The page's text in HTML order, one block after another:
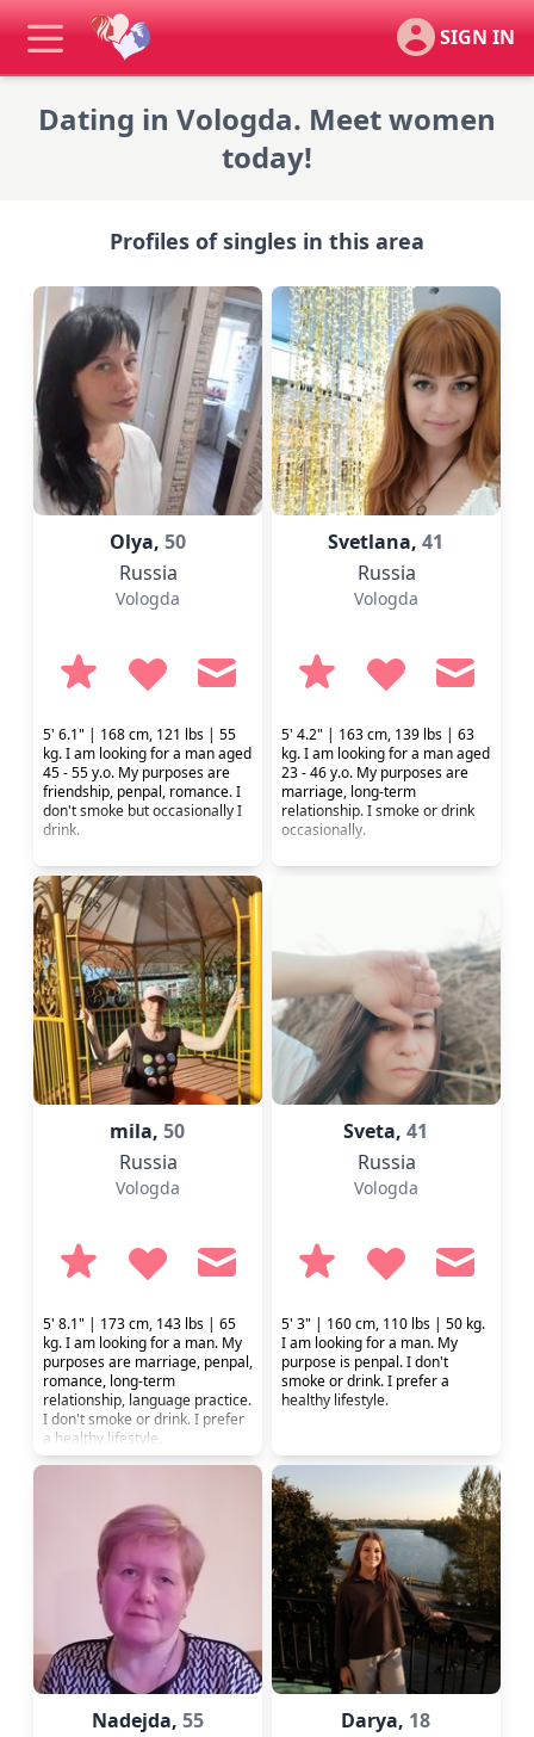
SIGN IN
Dating in Vologda. Meet women
today!
Profiles of singles in this area
Olya, 50
Russia
Vologda
5' 6.1" | 168 cm, 121 lbs | 55
kg. I am looking for a man aged
45 - 55 y.o. My purposes are
friendship, penpal, romance. I
don't smoke but occasionally I
drink.
Svetlana,41
Russia
Vologda
5' 4.2" | 163 cm, 139 lbs | 63
kg. I am looking for a man aged
23 - 46 y.o. My purposes are
marriage, long-term
relationship. I smoke or drink
occasionally.
mila,50
Russia
Vologda
5' 8.1" | 173 cm, 143 lbs | 65
kg. I am looking for a man. My
purposes are marriage, penpal,
romance, long-term
relationship, language practice.
I don't smoke or drink. I prefer
a healthy lifestyle.
Sveta,41
Russia
Vologda
5' 3" | 160 cm, 110 lbs | 50 kg.
I am looking for a man. My
purpose is penpal. I don't
smoke or drink. I prefer a
healthy lifestyle.
Nadejda, 55
Darya, 18